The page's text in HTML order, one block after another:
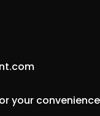
your convenience